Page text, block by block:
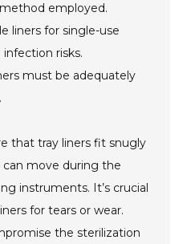
employed.
liners for single-use
risks.
must be adequately
that tray liners fit snugly
can move during the
instruments. It’s crucial
for tears or wear.
the sterilization